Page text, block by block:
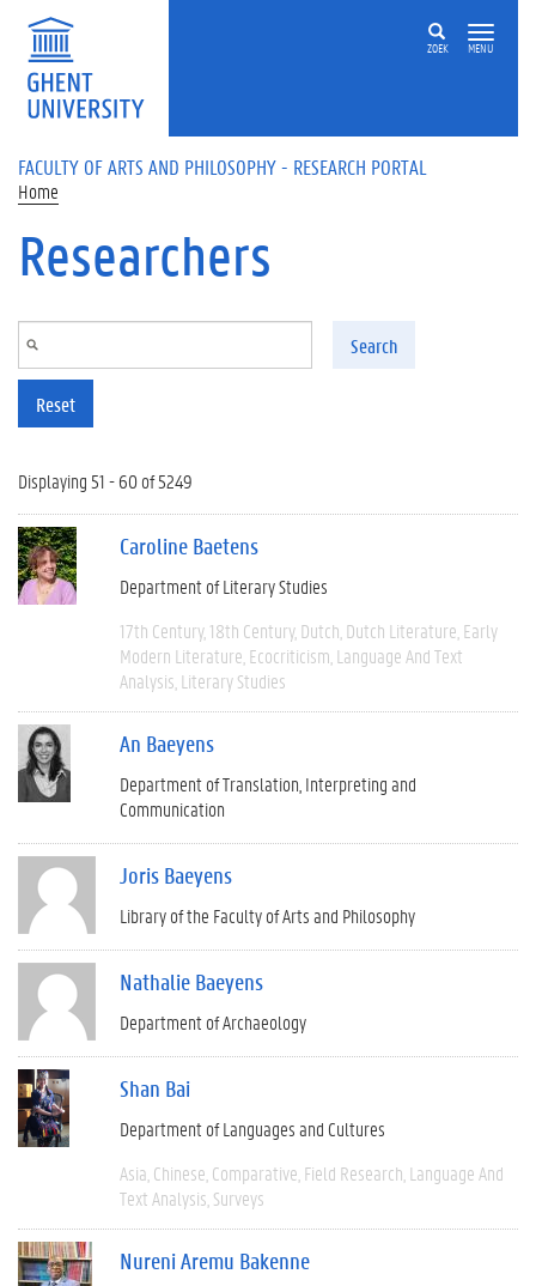
Skip to main content
ZOEK MENU
FACULTY OF ARTS AND PHILOSOPHY - RESEARCH PORTAL
Home
Researchers
Search
Reset
Displaying 51 - 60 of 5249
Caroline Baetens
Department of Literary Studies
17th Century 18th Century Dutch Dutch Literature Early
Modern Literature Ecocriticism Language And Text
Analysis Literary Studies
An Baeyens
Department of Translation, Interpreting and
Communication
Joris Baeyens
Library of the Faculty of Arts and Philosophy
Nathalie Baeyens
Department of Archaeology
Shan Bai
Department of Languages and Cultures
Asia Chinese Comparative Field Research Language And
Text Analysis Surveys
Nureni Aremu Bakenne